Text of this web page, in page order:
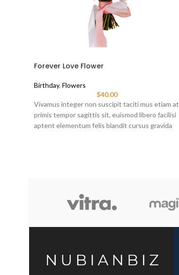
Forever Love Flower
Birthday, Flowers
$40.00
Vivamus integer non suscipit taciti mus etiam at
primis tempor sagittis sit, euismod libero facilisi
aptent elementum felis blandit cursus gravida